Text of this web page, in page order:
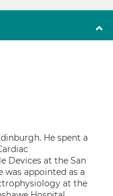
He spent a
Devices at the San
was appointed as a
at the